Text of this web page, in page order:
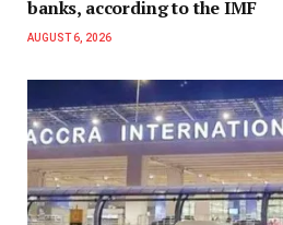
banks, according to the IMF
AUGUST 6, 2026